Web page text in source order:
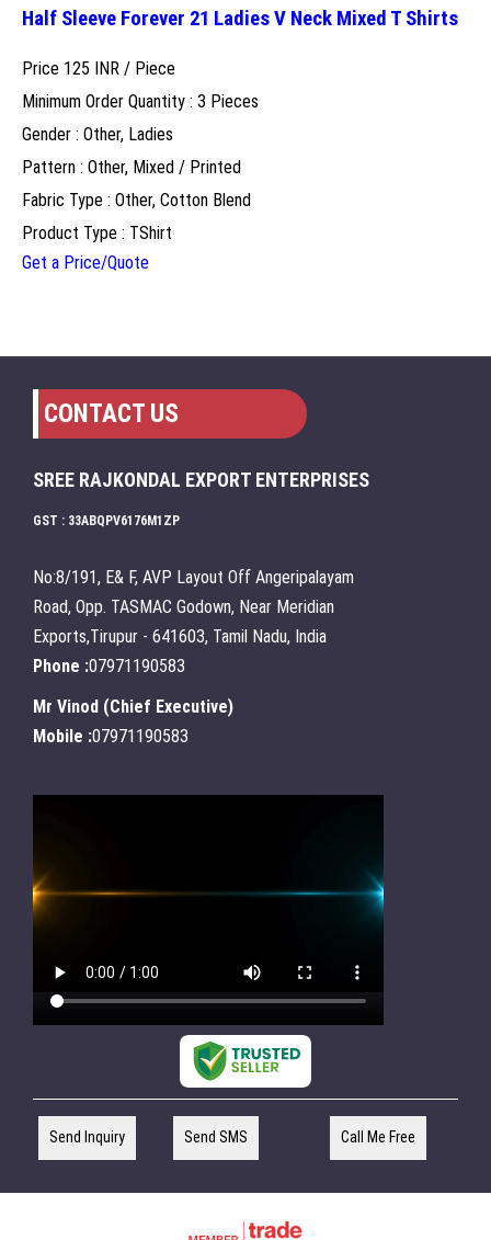
Half Sleeve Forever 21 Ladies V Neck Mixed T Shirts
Price 125 INR / Piece
Minimum Order Quantity : 3 Pieces
Gender : Other, Ladies
Pattern : Other, Mixed / Printed
Fabric Type : Other, Cotton Blend
Product Type : TShirt
Get a Price/Quote
CONTACT US
SREE RAJKONDAL EXPORT ENTERPRISES
GST : 33ABQPV6176M1ZP
No:8/191, E& F, AVP Layout Off Angeripalayam
Road, Opp. TASMAC Godown, Near Meridian
Exports,Tirupur - 641603, Tamil Nadu, India
Phone :07971190583
Mr Vinod (Chief Executive)
Mobile :07971190583
Send Inquiry Send SMS Call Me Free